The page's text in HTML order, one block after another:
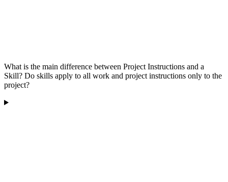
What is the main difference between Project Instructions and a
Skill? Do skills apply to all work and project instructions only to the
project?